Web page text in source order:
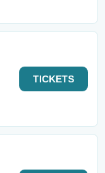
TICKETS